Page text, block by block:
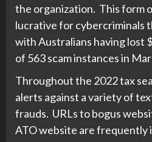
the organization. This form
lucrative for cybercriminals
with Australians having lost
of 563 scam instances in
Throughout the 2022 tax
alerts against a variety of
frauds. URLs to bogus
ATO website are frequently